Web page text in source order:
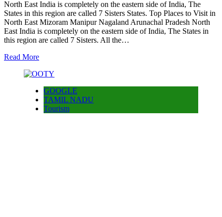
North East India is completely on the eastern side of India, The
States in this region are called 7 Sisters States. Top Places to Visit in
North East Mizoram Manipur Nagaland Arunachal Pradesh North
East India is completely on the eastern side of India, The States in
this region are called 7 Sisters. All the…
Read More
GOOGLE
TAMIL NADU
Tourism